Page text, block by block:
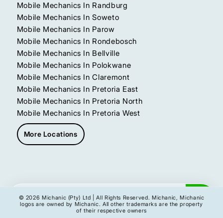
Mobile Mechanics In Randburg
Mobile Mechanics In Soweto
Mobile Mechanics In Parow
Mobile Mechanics In Rondebosch
Mobile Mechanics In Bellville
Mobile Mechanics In Polokwane
Mobile Mechanics In Claremont
Mobile Mechanics In Pretoria East
Mobile Mechanics In Pretoria North
Mobile Mechanics In Pretoria West
More Locations
Get My Instant Quote
© 2026 Michanic (Pty) Ltd | All Rights Reserved. Michanic, Michanic
logos are owned by Michanic. All other trademarks are the property
of their respective owners